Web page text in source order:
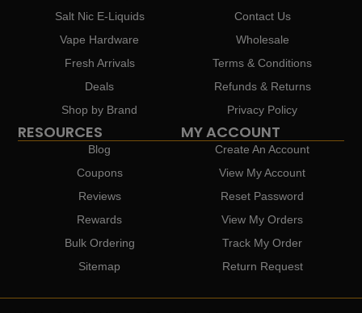
Salt Nic E-Liquids
Vape Hardware
Fresh Arrivals
Deals
Shop by Brand
Contact Us
Wholesale
Terms & Conditions
Refunds & Returns
Privacy Policy
RESOURCES
Blog
Coupons
Reviews
Rewards
Bulk Ordering
Sitemap
MY ACCOUNT
Create An Account
View My Account
Reset Password
View My Orders
Track My Order
Return Request